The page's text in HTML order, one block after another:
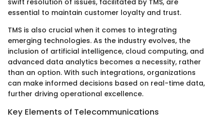
swift resolution of issues, facilitated by TMS, are
essential to maintain customer loyalty and trust.
TMS is also crucial when it comes to integrating
emerging technologies. As the industry evolves, the
inclusion of artificial intelligence, cloud computing, and
advanced data analytics becomes a necessity, rather
than an option. With such integrations, organizations
can make informed decisions based on real-time data,
further driving operational excellence.
Key Elements of Telecommunications